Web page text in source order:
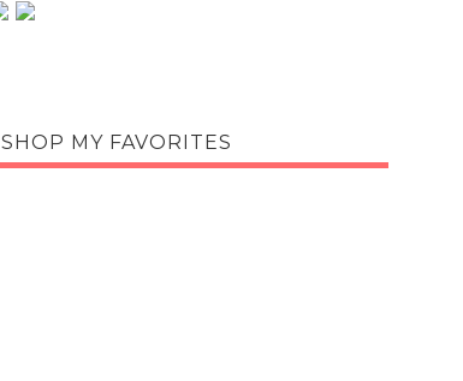
SHOP MY FAVORITES